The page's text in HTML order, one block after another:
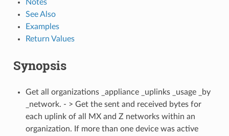
Notes
See Also
Examples
Return Values
Synopsis
Get all organizations _appliance _uplinks _usage _by
_network. - > Get the sent and received bytes for
each uplink of all MX and Z networks within an
organization. If more than one device was active